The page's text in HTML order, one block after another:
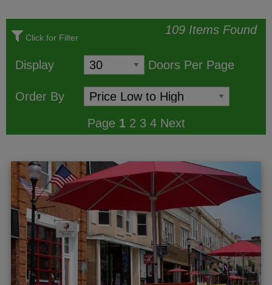
Click for Filter
109 Items Found
Display Doors Per Page
Order By
Page 1 2 3 4 Next